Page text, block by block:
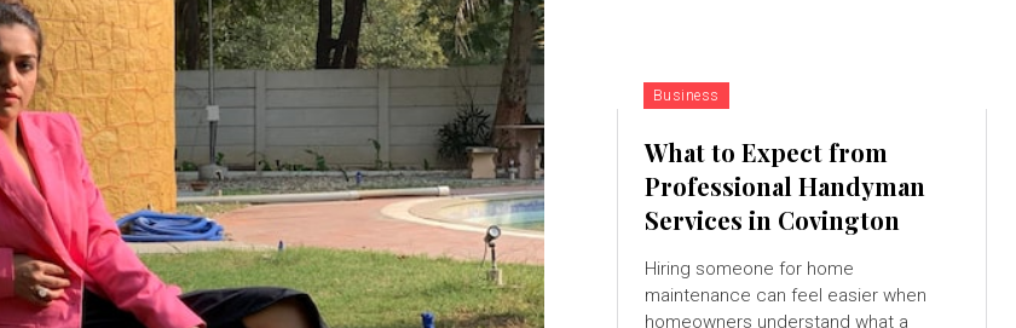
Business
What to Expect from
Professional Handyman
Services in Covington
Hiring someone for home
maintenance can feel easier when
homeowners understand what a